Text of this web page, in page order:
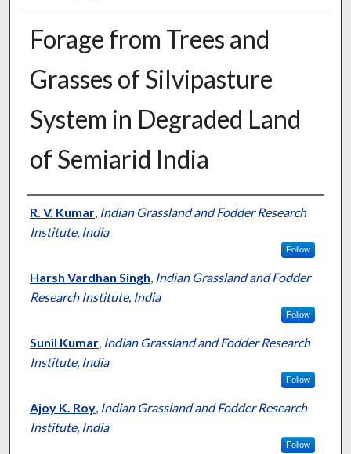
Forage from Trees and
Grasses of Silvipasture
System in Degraded Land
of Semiarid India
Presenter Information
R. V. Kumar, Indian Grassland and Fodder Research
Institute, India
Follow
Harsh Vardhan Singh, Indian Grassland and Fodder
Research Institute, India
Follow
Sunil Kumar, Indian Grassland and Fodder Research
Institute, India
Follow
Ajoy K. Roy, Indian Grassland and Fodder Research
Institute, India
Follow